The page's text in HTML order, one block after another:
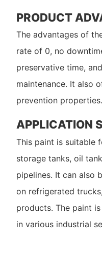
PRODUCT
The advantages of
rate of 0, no
preservative time,
maintenance. It also
prevention properties.
APPLICATION
This paint is suitable
storage tanks, oil
pipelines. It can also
on refrigerated
products. The paint
in various industrial